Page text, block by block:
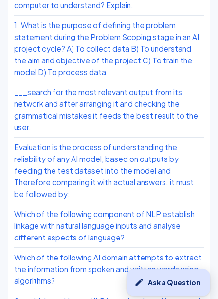
edit Ask a Question
computer to understand? Explain.
1. What is the purpose of defining the problem
statement during the Problem Scoping stage in an AI
project cycle? A) To collect data B) To understand
the aim and objective of the project C) To train the
model D) To process data
___search for the most relevant output from its
network and after arranging it and checking the
grammatical mistakes it feeds the best result to the
user.
Evaluation is the process of understanding the
reliability of any AI model, based on outputs by
feeding the test dataset into the model and
Therefore comparing it with actual answers. it must
be followed by:
Which of the following component of NLP establish
linkage with natural language inputs and analyse
different aspects of language?
Which of the following AI domain attempts to extract
the information from spoken and written words using
algorithms?